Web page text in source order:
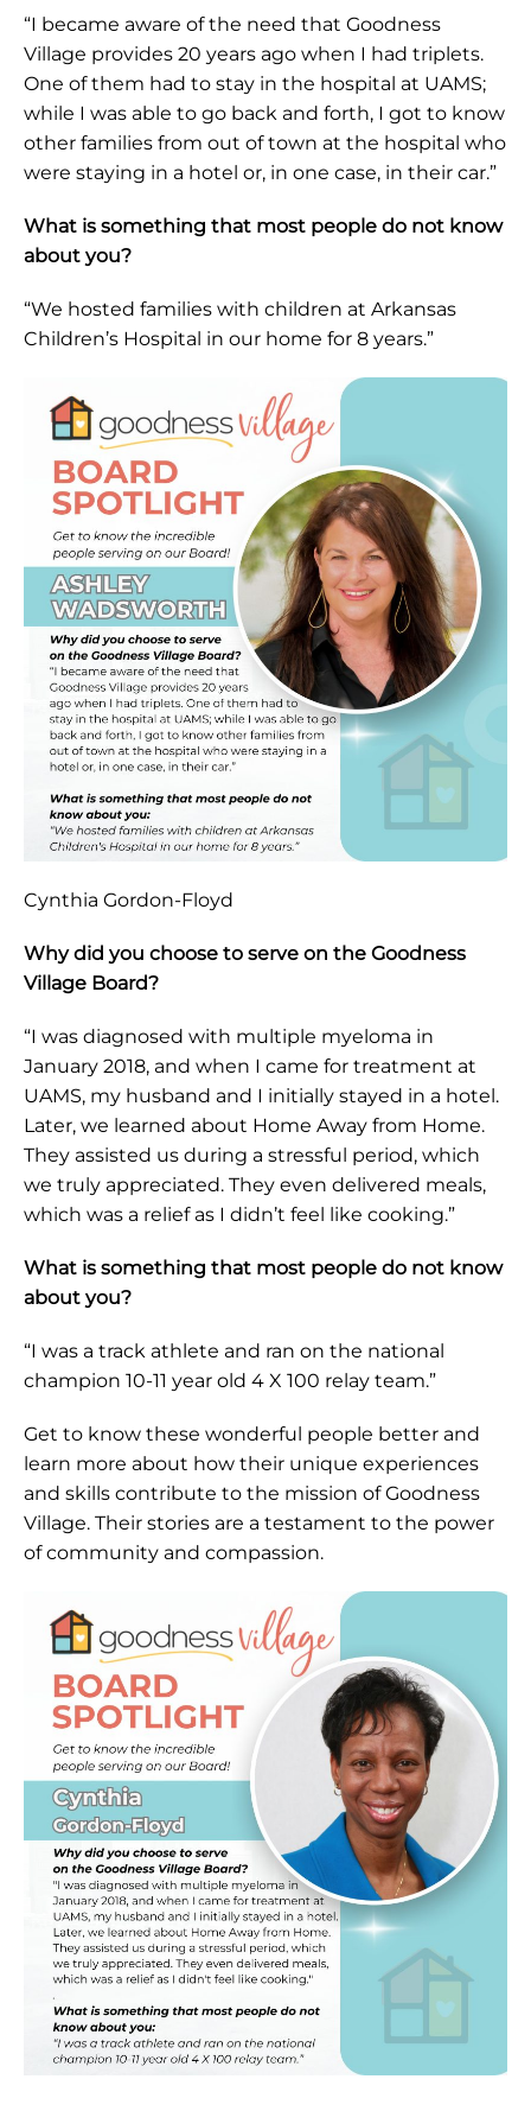
“I became aware of the need that Goodness
Village provides 20 years ago when I had triplets.
One of them had to stay in the hospital at UAMS;
while I was able to go back and forth, I got to know
other families from out of town at the hospital who
were staying in a hotel or, in one case, in their car.”
What is something that most people do not know
about you?
“We hosted families with children at Arkansas
Children’s Hospital in our home for 8 years.”
Cynthia Gordon-Floyd
Why did you choose to serve on the Goodness
Village Board?
“I was diagnosed with multiple myeloma in
January 2018, and when I came for treatment at
UAMS, my husband and I initially stayed in a hotel.
Later, we learned about Home Away from Home.
They assisted us during a stressful period, which
we truly appreciated. They even delivered meals,
which was a relief as I didn’t feel like cooking.”
What is something that most people do not know
about you?
“I was a track athlete and ran on the national
champion 10-11 year old 4 X 100 relay team.”
Get to know these wonderful people better and
learn more about how their unique experiences
and skills contribute to the mission of Goodness
Village. Their stories are a testament to the power
of community and compassion.